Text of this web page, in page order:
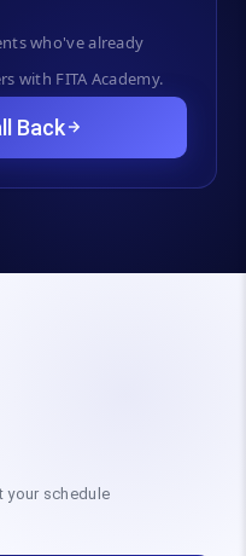
who've already
with FITA Academy.
Back
your schedule